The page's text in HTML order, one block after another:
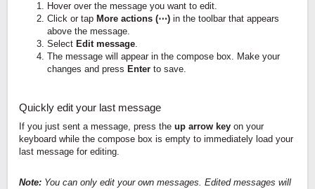
Hover over the message you want to edit.
Click or tap More actions (⋯) in the toolbar that appears
above the message.
Select Edit message.
The message will appear in the compose box. Make your
changes and press Enter to save.
Quickly edit your last message
If you just sent a message, press the up arrow key on your
keyboard while the compose box is empty to immediately load your
last message for editing.
Note: You can only edit your own messages. Edited messages will